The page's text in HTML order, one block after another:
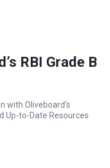
RBI Grade B
with Oliveboard's
Up-to-Date Resources